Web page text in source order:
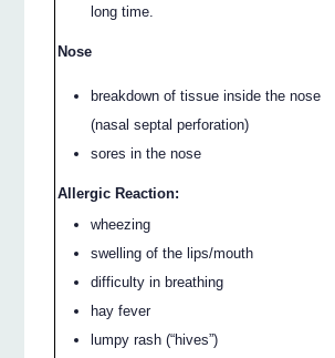
long time.
Nose
breakdown of tissue inside the nose
(nasal septal perforation)
sores in the nose
Allergic Reaction:
wheezing
swelling of the lips/mouth
difficulty in breathing
hay fever
lumpy rash (“hives”)